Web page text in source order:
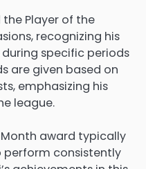
the Player of the
recognizing his
specific periods
are given based on
emphasizing his
league.
award typically
perform consistently